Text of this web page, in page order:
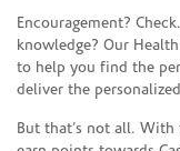
Encouragement?
knowledge? Our
to help you find the
deliver the
But that’s not all. With